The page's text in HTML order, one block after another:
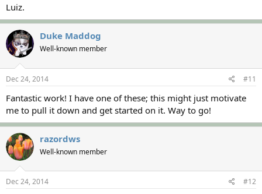
Luiz.
Duke Maddog
Well-known member
Dec 24, 2014 #11
Fantastic work! I have one of these; this might just motivate
me to pull it down and get started on it. Way to go!
razordws
Well-known member
Dec 24, 2014 #12